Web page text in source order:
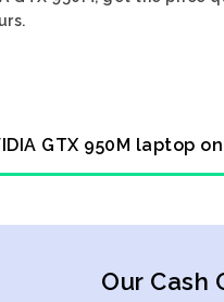
GTX 950M laptop
Our Cash